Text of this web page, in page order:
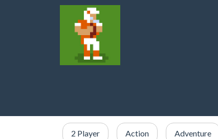
2 Player Action Adventure